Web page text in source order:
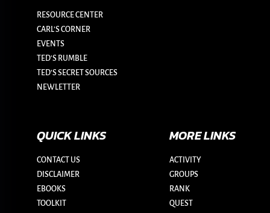
RESOURCE CENTER
CARL’S CORNER
EVENTS
TED'S RUMBLE
TED’S SECRET SOURCES
NEWLETTER
QUICK LINKS
CONTACT US
DISCLAIMER
EBOOKS
TOOLKIT
MORE LINKS
ACTIVITY
GROUPS
RANK
QUEST